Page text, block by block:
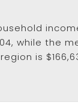
while the
is